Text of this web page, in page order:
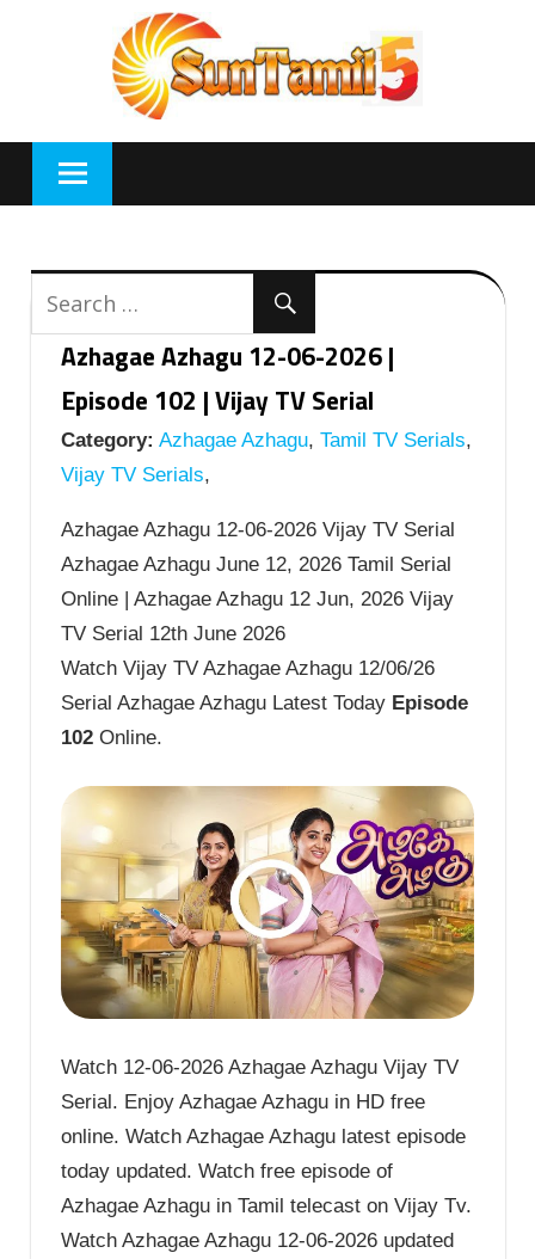
Azhagae Azhagu 12-06-2026 |
Episode 102 | Vijay TV Serial
Category: Azhagae Azhagu, Tamil TV Serials,
Vijay TV Serials,
Azhagae Azhagu 12-06-2026 Vijay TV Serial
Azhagae Azhagu June 12, 2026 Tamil Serial
Online | Azhagae Azhagu 12 Jun, 2026 Vijay
TV Serial 12th June 2026
Watch Vijay TV Azhagae Azhagu 12/06/26
Serial Azhagae Azhagu Latest Today Episode
102 Online.
Watch 12-06-2026 Azhagae Azhagu Vijay TV
Serial. Enjoy Azhagae Azhagu in HD free
online. Watch Azhagae Azhagu latest episode
today updated. Watch free episode of
Azhagae Azhagu in Tamil telecast on Vijay Tv.
Watch Azhagae Azhagu 12-06-2026 updated